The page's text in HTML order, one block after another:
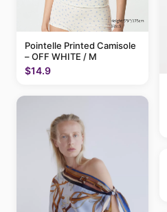
Pointelle Printed Camisole
– OFF WHITE / M
$14.9